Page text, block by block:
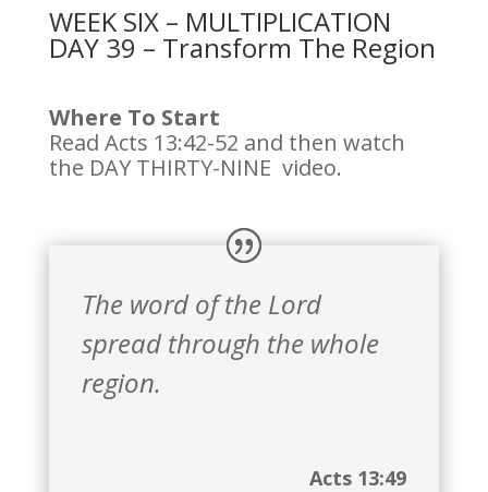
WEEK SIX – MULTIPLICATION
DAY 39 – Transform The Region
Where To Start
Read Acts 13:42-52 and then watch
the DAY THIRTY-NINE video.
The word of the Lord
spread through the whole
region.
Acts 13:49